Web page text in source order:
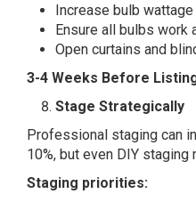
Increase bulb
Ensure all bulbs work
Open curtains and
3-4 Weeks Before
Stage Strategically
Professional staging can
10%, but even DIY
Staging priorities: